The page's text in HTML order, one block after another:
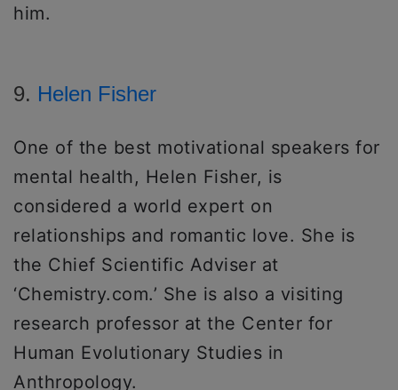
him.
9. Helen Fisher
One of the best motivational speakers for
mental health, Helen Fisher, is
considered a world expert on
relationships and romantic love. She is
the Chief Scientific Adviser at
‘Chemistry.com.’ She is also a visiting
research professor at the Center for
Human Evolutionary Studies in
Anthropology.